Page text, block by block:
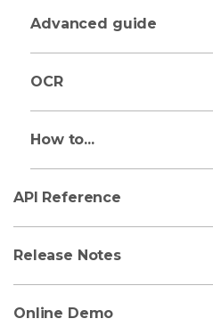
Advanced guide
OCR
How to...
API Reference
Release Notes
Online Demo